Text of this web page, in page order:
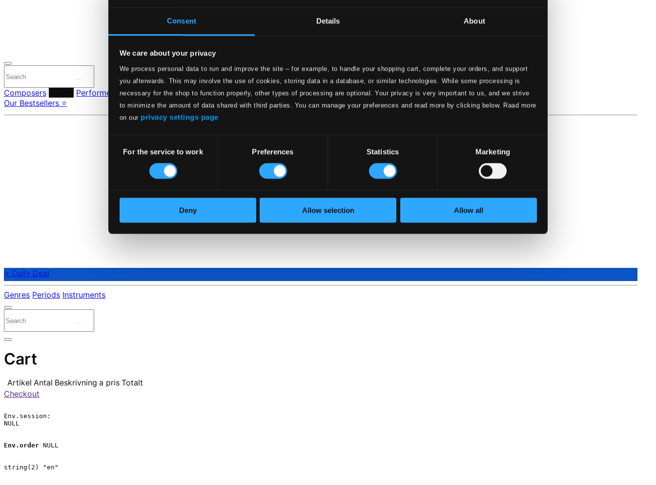
Consent Details About
We care about your privacy
We process personal data to run and improve the site – for example, to handle your shopping cart, complete your orders, and support
you afterwards. This may involve the use of cookies, storing data in a database, or similar technologies. While some processing is
necessary for the shop to function properly, other types of processing are optional. Your privacy is very important to us, and we strive
to minimize the amount of data shared with third parties. You can manage your preferences and read more by clicking below. Raad more
on our privacy settings page
Selection
For the service to work Preferences Statistics Marketing
Deny Allow selection Allow all
Pricing
Composers Performers Orchestras & Ensembles Conductors
Our Bestsellers ⭐
⭐ Daily Deal
Genres Periods Instruments
Cart
Artikel Antal Beskrivning a pris Totalt
Checkout
Env.session:
NULL
Env.order NULL
string(2) "en"